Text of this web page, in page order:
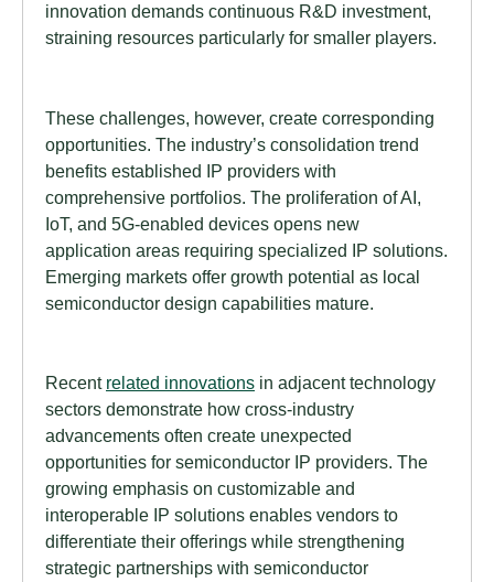
innovation demands continuous R&D investment,
straining resources particularly for smaller players.
These challenges, however, create corresponding
opportunities. The industry’s consolidation trend
benefits established IP providers with
comprehensive portfolios. The proliferation of AI,
IoT, and 5G-enabled devices opens new
application areas requiring specialized IP solutions.
Emerging markets offer growth potential as local
semiconductor design capabilities mature.
Recent related innovations in adjacent technology
sectors demonstrate how cross-industry
advancements often create unexpected
opportunities for semiconductor IP providers. The
growing emphasis on customizable and
interoperable IP solutions enables vendors to
differentiate their offerings while strengthening
strategic partnerships with semiconductor